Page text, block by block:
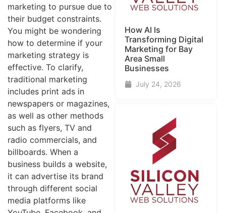
marketing to pursue due to
their budget constraints.
You might be wondering
how to determine if your
marketing strategy is
effective. To clarify,
traditional marketing
includes print ads in
newspapers or magazines,
as well as other methods
such as flyers, TV and
radio commercials, and
billboards. When a
business builds a website,
it can advertise its brand
through different social
media platforms like
How AI Is
Transforming Digital
Marketing for Bay
Area Small
Businesses
July 24, 2026